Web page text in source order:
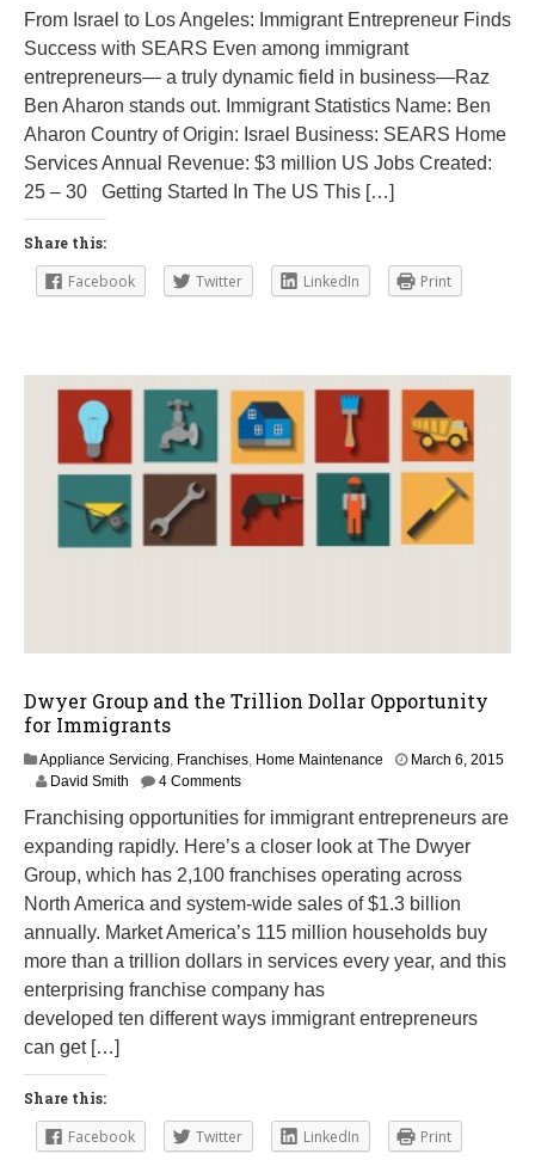
o
r
3
1
2
From Israel to Los Angeles: Immigrant Entrepreneur Finds
Success with SEARS Even among immigrant
entrepreneurs— a truly dynamic field in business—Raz
Ben Aharon stands out. Immigrant Statistics Name: Ben
Aharon Country of Origin: Israel Business: SEARS Home
Services Annual Revenue: $3 million US Jobs Created:
25 – 30 Getting Started In The US This […]
Share this:
Facebook Twitter LinkedIn Print
Dwyer Group and the Trillion Dollar Opportunity
for Immigrants
Appliance Servicing Franchises Home Maintenance
March 6, 2015
y
8
2
0
1
David Smith 4 Comments
Franchising opportunities for immigrant entrepreneurs are
expanding rapidly. Here’s a closer look at The Dwyer
Group, which has 2,100 franchises operating across
North America and system-wide sales of $1.3 billion
annually. Market America’s 115 million households buy
more than a trillion dollars in services every year, and this
enterprising franchise company has
developed ten different ways immigrant entrepreneurs
can get […]
Share this:
Facebook Twitter LinkedIn Print